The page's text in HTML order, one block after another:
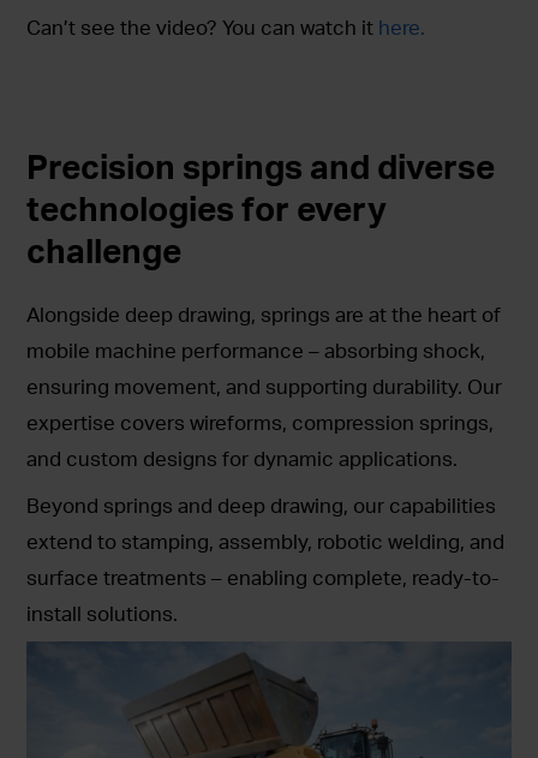
Can’t see the video? You can watch it here.
Precision springs and diverse
technologies for every
challenge
Alongside deep drawing, springs are at the heart of
mobile machine performance – absorbing shock,
ensuring movement, and supporting durability. Our
expertise covers wireforms, compression springs,
and custom designs for dynamic applications.
Beyond springs and deep drawing, our capabilities
extend to stamping, assembly, robotic welding, and
surface treatments – enabling complete, ready-to-
install solutions.